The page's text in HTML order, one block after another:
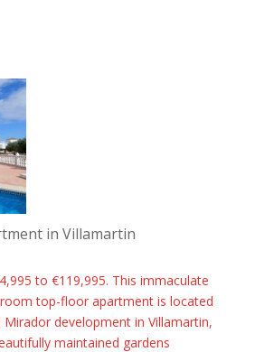
in Villamartin
to €119,995. This immaculate
top-floor apartment is located
development in Villamartin,
maintained gardens